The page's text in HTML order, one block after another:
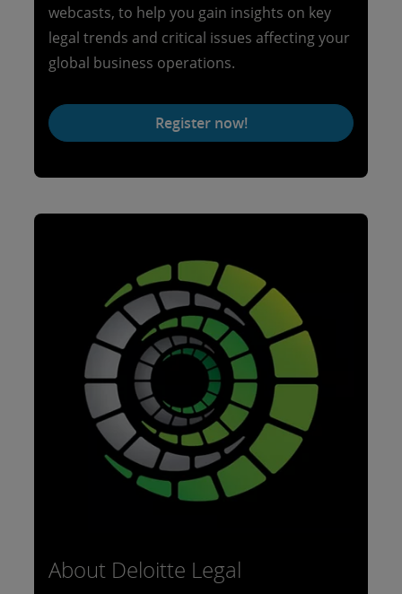
webcasts, to help you gain insights on key
legal trends and critical issues affecting your
global business operations.
Register now!
About Deloitte Legal